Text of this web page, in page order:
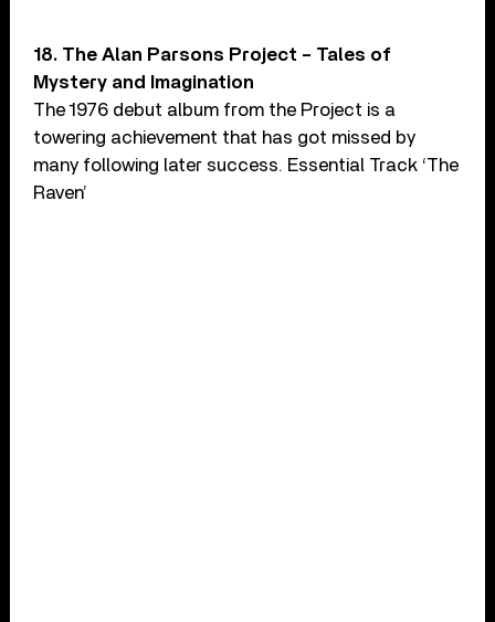
18. The Alan Parsons Project – Tales of
Mystery and Imagination
The 1976 debut album from the Project is a
towering achievement that has got missed by
many following later success. Essential Track ‘The
Raven’